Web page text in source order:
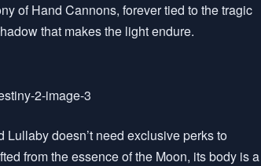
of Hand Cannons, forever tied to the tragic
that makes the light endure.
doesn’t need exclusive perks to
from the essence of the Moon, its body is a